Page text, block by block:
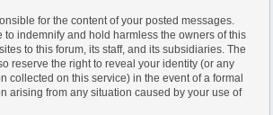
for the content of your posted messages.
to indemnify and hold harmless the owners of this
to this forum, its staff, and its subsidiaries. The
reserve the right to reveal your identity (or any
collected on this service) in the event of a formal
arising from any situation caused by your use of